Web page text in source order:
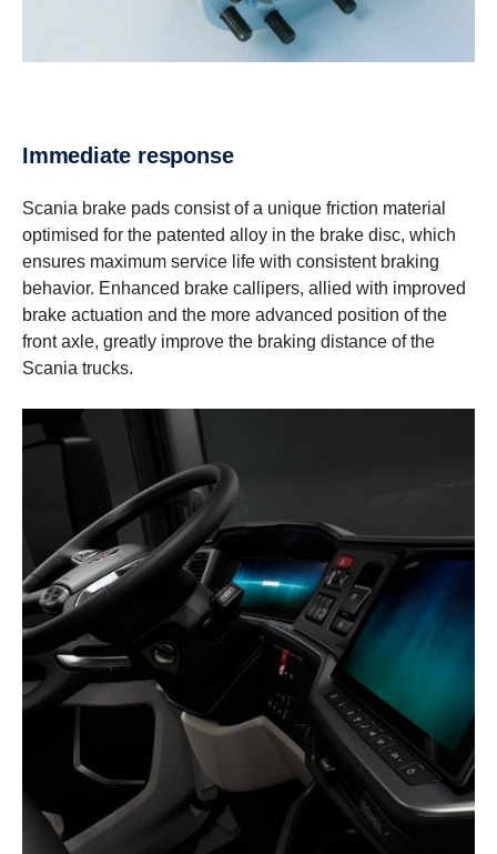
Immediate response
Scania brake pads consist of a unique friction material
optimised for the patented alloy in the brake disc, which
ensures maximum service life with consistent braking
behavior. Enhanced brake callipers, allied with improved
brake actuation and the more advanced position of the
front axle, greatly improve the braking distance of the
Scania trucks.